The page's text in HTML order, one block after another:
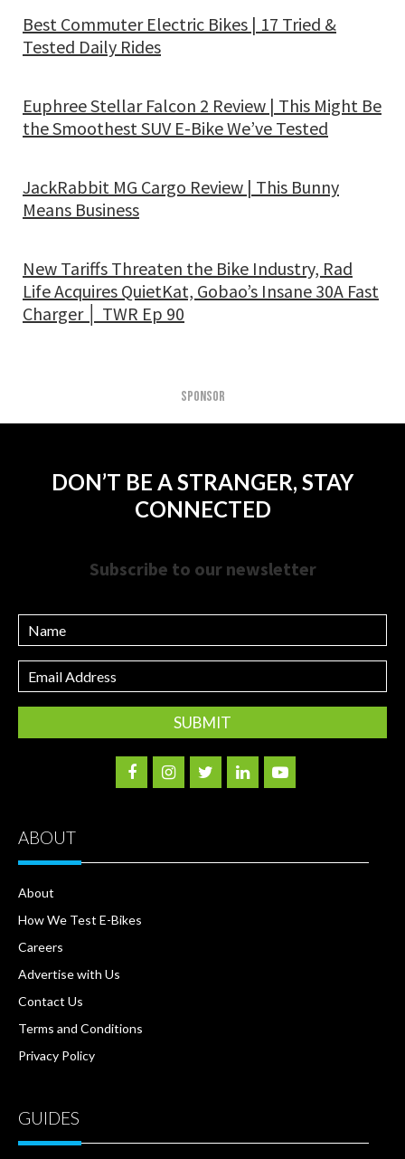
Best Commuter Electric Bikes | 17 Tried &
Tested Daily Rides
Euphree Stellar Falcon 2 Review | This Might Be
the Smoothest SUV E-Bike We’ve Tested
JackRabbit MG Cargo Review | This Bunny
Means Business
New Tariffs Threaten the Bike Industry, Rad
Life Acquires QuietKat, Gobao’s Insane 30A Fast
Charger │ TWR Ep 90
SPONSOR
DON’T BE A STRANGER, STAY
CONNECTED
Subscribe to our newsletter
Name
Email
Address
ABOUT
About
How We Test E-Bikes
Careers
Advertise with Us
Contact Us
Terms and Conditions
Privacy Policy
GUIDES